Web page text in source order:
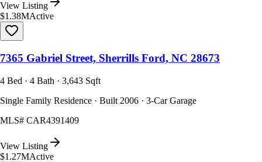
View Listing
$1.38MActive
7365 Gabriel Street, Sherrills Ford, NC 28673
4 Bed · 4 Bath · 3,643 Sqft
Single Family Residence · Built 2006 · 3-Car Garage
MLS# CAR4391409
View Listing
$1.27MActive